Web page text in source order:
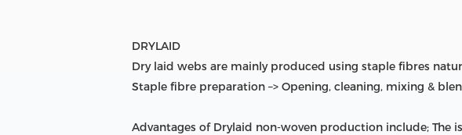
DRYLAID
Dry laid webs are mainly produced using staple fibres
Staple fibre preparation –> Opening, cleaning, mixing &
Advantages of Drylaid non-woven production include;